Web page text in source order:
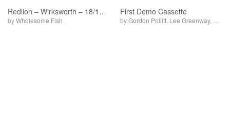
Redlion – Wirksworth – 18/12/92
byWholesome Fish
First Demo Cassette
byGordon Pollitt, Lee Greenway,